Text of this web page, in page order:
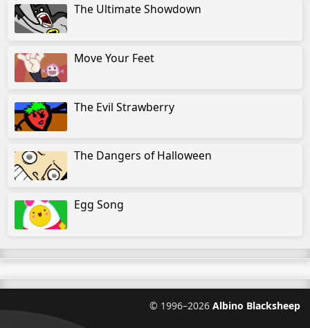
The Ultimate Showdown
Move Your Feet
The Evil Strawberry
The Dangers of Halloween
Egg Song
© 1996–2026 Albino Blacksheep